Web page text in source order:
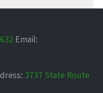
Email:
3737 State Route